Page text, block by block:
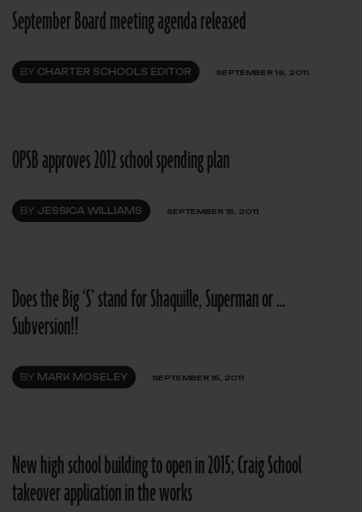
September Board meeting agenda released
BY CHARTER SCHOOLS EDITOR SEPTEMBER 16, 2011
OPSB approves 2012 school spending plan
BY JESSICA WILLIAMS SEPTEMBER 15, 2011
Does the Big ‘S’ stand for Shaquille, Superman or …
Subversion!!
BY MARK MOSELEY SEPTEMBER 15, 2011
New high school building to open in 2015; Craig School
takeover application in the works